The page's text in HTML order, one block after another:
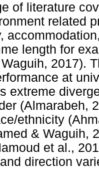
of literature
related
length for
2017).
at
extreme
(Almarabeh,
ethnicity
& Waguih,
et al.,
direction